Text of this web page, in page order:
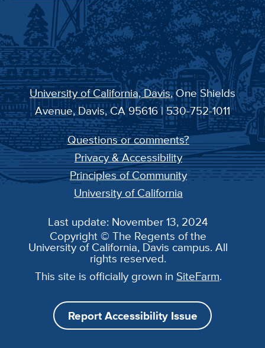
University of California, Davis, One Shields
Avenue, Davis, CA 95616 | 530-752-1011
Questions or comments?
Privacy & Accessibility
Principles of Community
University of California
Last update: November 13, 2024
Copyright © The Regents of the
University of California, Davis campus. All
rights reserved.
This site is officially grown in SiteFarm.
Report Accessibility Issue